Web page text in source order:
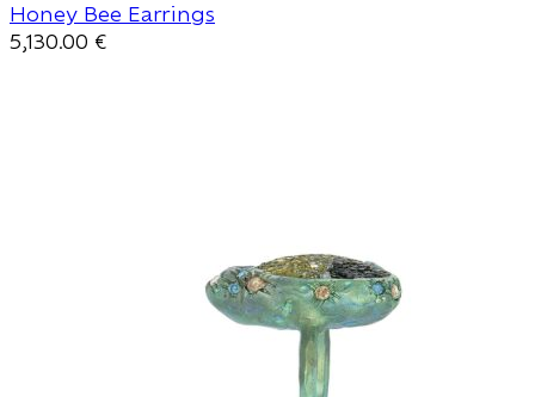
Honey Bee Earrings
5,130.00 €